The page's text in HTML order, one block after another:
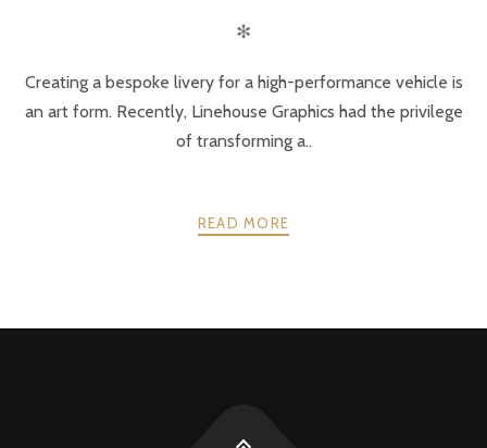
✻
Creating a bespoke livery for a high-performance vehicle is
an art form. Recently, Linehouse Graphics had the privilege
of transforming a..
READ MORE